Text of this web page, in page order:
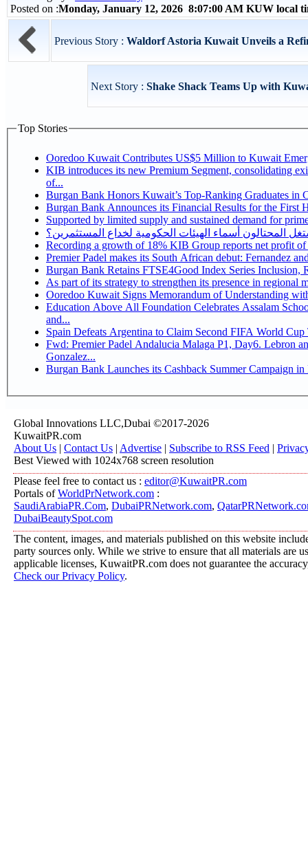
Posted on :Monday, January 12, 2026 8:07:00 AM KUW local
Previous Story : Waldorf Astoria Kuwait Unveils a
Next Story : Shake Shack Teams Up with
Top Stories
Ooredoo Kuwait Contributes US$5 Million to Kuwait
KIB introduces its new Premium Segment, consolidating
of...
Burgan Bank Honors Kuwait’s Top-Ranking Graduates
Burgan Bank Announces its Financial Results for the First
Supported by limited supply and sustained demand for
المحتالون أسماء الهيئات الحكومية لخداع المستثمرين؟
Recording a growth of 18% KIB Group
Premier Padel makes its South African debut: Fernandez
Ooredoo Kuwait Signs Memorandum of Understanding
Education Above All Foundation Celebrates Assalam
and...
Spain Defeats Argentina to Claim Second FIFA World Cup
Fwd: Premier Padel Andalucia Malaga P1, Day6. Lebron
Gonzalez...
Burgan Bank Launches its Cashback Summer Campaign
Global Innovations LLC,Dubai ©2017-2026
KuwaitPR.com
About Us | Contact Us | Advertise | Subscribe to RSS Feed |
Best Viewed with 1024x768 screen resolution
Please feel free to contact us : editor@KuwaitPR.com
Portals ofWorldPrNetwork.com :
SaudiArabiaPR.Com, DubaiPRNetwork.com,
DubaiBeautySpot.com
The content, images, and materials published on this website
party sources only. While we strive to ensure that all materials are
applicable licenses, KuwaitPR.com does not guarantee the
Check our Privacy Policy.